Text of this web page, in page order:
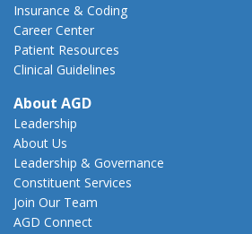
Insurance & Coding
Career Center
Patient Resources
Clinical Guidelines
About AGD
Leadership
About Us
Leadership & Governance
Constituent Services
Join Our Team
AGD Connect